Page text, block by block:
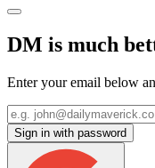
DM is much
Enter your email below
Sign in with password